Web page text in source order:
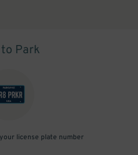
Park
license plate number